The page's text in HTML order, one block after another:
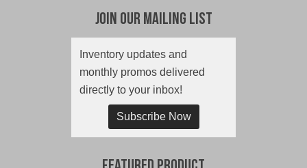
Join Our Mailing List
Inventory updates and
monthly promos delivered
directly to your inbox!
Subscribe Now